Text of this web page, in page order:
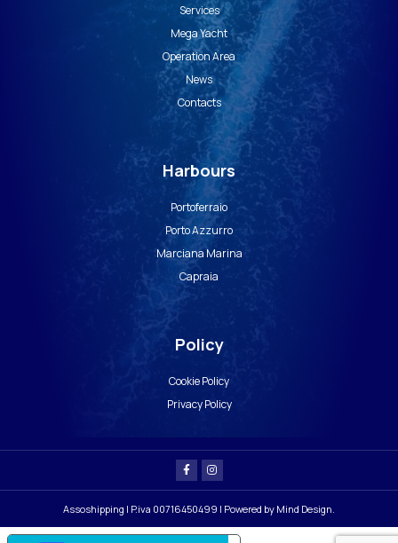
Services
Mega Yacht
Operation Area
News
Contacts
Harbours
Portoferraio
Porto Azzurro
Marciana Marina
Capraia
Policy
Cookie Policy
Privacy Policy
Assoshipping | P.iva 00716450499 | Powered by Mind Design.